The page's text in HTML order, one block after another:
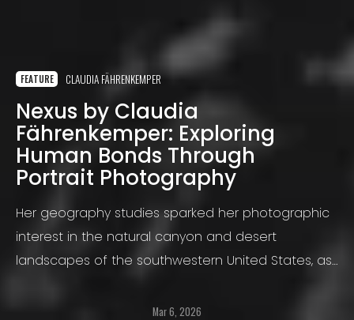
FEATURE CLAUDIA FÄHRENKEMPER
Nexus by Claudia
Fährenkemper: Exploring
Human Bonds Through
Portrait Photography
Her geography studies sparked her photographic
interest in the natural canyon and desert
landscapes of the southwestern United States, as
Mar 6, 2026